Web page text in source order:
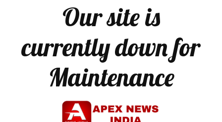
Our site is
currently down for
Maintenance